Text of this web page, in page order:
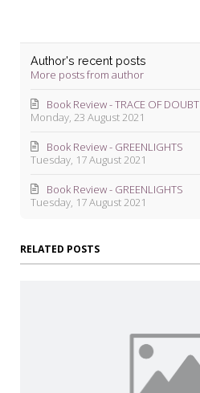
Author's recent posts
More posts from author
Monday, 23 August 2021
Book Review - TRACE OF DOUBT
Tuesday, 17 August 2021
Book Review - GREENLIGHTS
Tuesday, 17 August 2021
Book Review - GREENLIGHTS
RELATED POSTS